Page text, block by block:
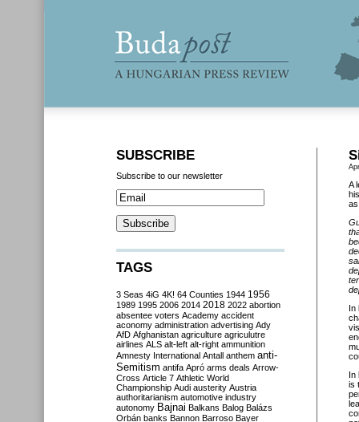
A
as
In
In
is
SUBSCRIBE
Subscribe to our newsletter
TAGS
3 Seas 4iG 4K! 64 Counties 1944 1956
1989 1995 2006 2014 2018 2022 abortion
absentee voters Academy accident
aconomy administration advertising Ady
AfD Afghanistan agriculture agriculutre
airlines ALS alt-left alt-right ammunition
Amnesty International Antall anthem anti-
Semitism antifa Apró arms deals Arrow-
Cross Article 7 Athletic World
Championship Audi austerity Austria
authoritarianism automotive industry
autonomy Bajnai Balkans Balog Balázs
Orbán banks Bannon Barroso Bayer